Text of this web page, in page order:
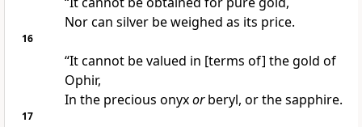
Nor can silver be weighed as its price.
16
“It cannot be valued in [terms of] the gold of
Ophir,
In the precious onyxorberyl, or the sapphire.
17